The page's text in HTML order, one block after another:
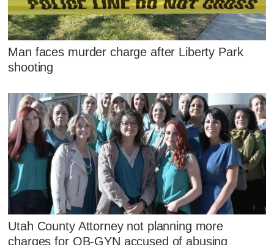
Man faces murder charge after Liberty Park
shooting
Utah County Attorney not planning more
charges for OB-GYN accused of abusing